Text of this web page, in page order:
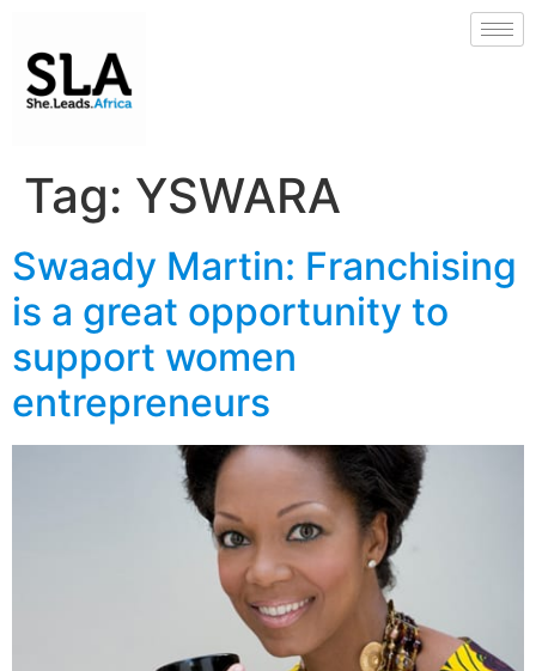
Tag: YSWARA
Swaady Martin: Franchising
is a great opportunity to
support women
entrepreneurs